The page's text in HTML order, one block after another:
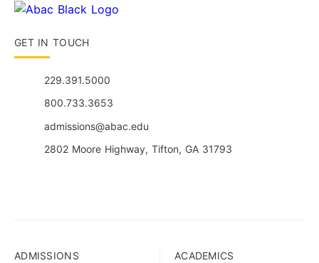
GET IN TOUCH
229.391.5000
800.733.3653
admissions@abac.edu
2802 Moore Highway, Tifton, GA 31793
ADMISSIONS ACADEMICS